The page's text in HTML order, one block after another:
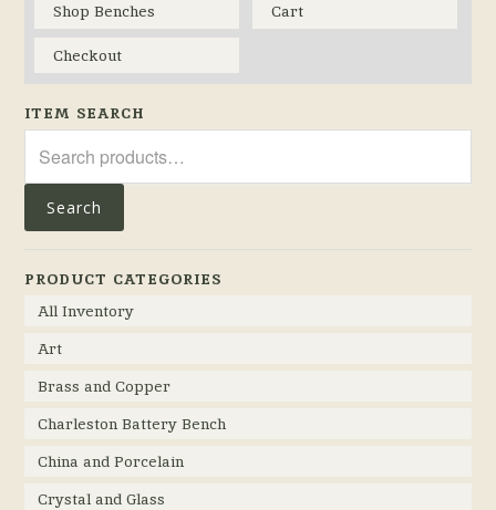
Shop Benches
Cart
Checkout
ITEM SEARCH
for:
Search
PRODUCT CATEGORIES
All Inventory
Art
Brass and Copper
Charleston Battery Bench
China and Porcelain
Crystal and Glass